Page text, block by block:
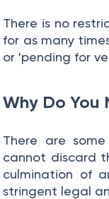
There is no
for as many
or 'pending for
Why Do You
There are
cannot discard
culmination of
stringent legal